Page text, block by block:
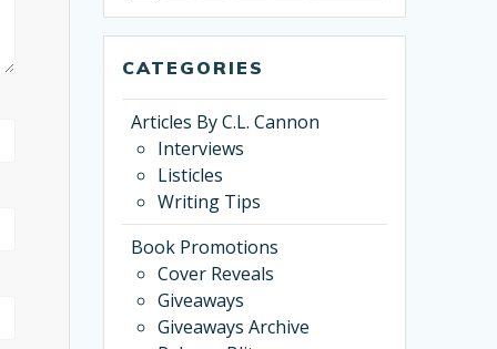
Kropf
CATEGORIES
Articles By C.L. Cannon
Interviews
Listicles
Writing Tips
Book Promotions
Cover Reveals
Giveaways
Giveaways Archive